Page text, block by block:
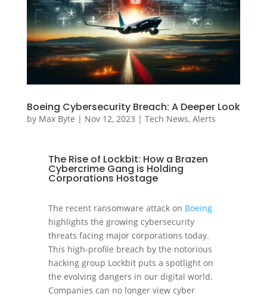
Boeing Cybersecurity Breach: A Deeper Look
by Max Byte | Nov 12, 2023 | Tech News, Alerts
The Rise of Lockbit: How a Brazen
Cybercrime Gang is Holding
Corporations Hostage
The recent ransomware attack on Boeing
highlights the growing cybersecurity
threats facing major corporations today.
This high-profile breach by the notorious
hacking group Lockbit puts a spotlight on
the evolving dangers in our digital world.
Companies can no longer view cyber